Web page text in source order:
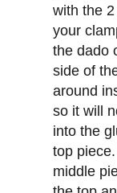
with the
your
the dado
side of
around
so it will
into the
top
middle